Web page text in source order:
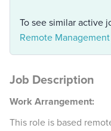
To see similar active
Remote
Job Description
Work Arrangement:
This role is based